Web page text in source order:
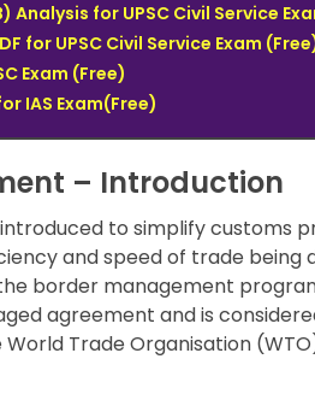
for UPSC Civil Service
for UPSC Civil Service Exam
Exam (Free)
IAS Exam(Free)
– Introduction
to simplify customs
and speed of trade being
border management
agreement and is
Trade Organisation